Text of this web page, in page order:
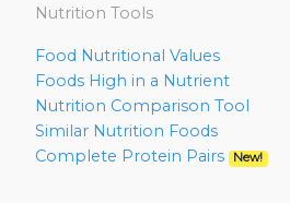
Nutrition Tools
Food Nutritional Values
Foods High in a Nutrient
Nutrition Comparison Tool
Similar Nutrition Foods
Complete Protein Pairs
New!